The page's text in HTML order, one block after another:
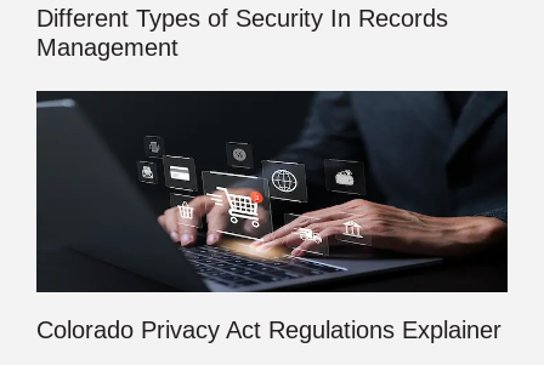
Different Types of Security In Records
Management
Colorado Privacy Act Regulations Explainer